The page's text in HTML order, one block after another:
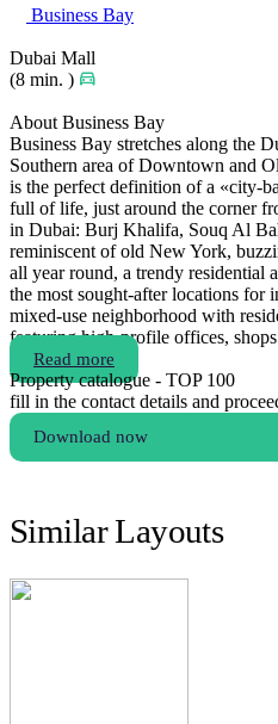
Business Bay
Dubai Mall
(8 min. )
About Business Bay
Business Bay stretches along the
Southern area of Downtown and
is the perfect definition of a «city-
full of life, just around the corner
in Dubai: Burj Khalifa, Souq Al
reminiscent of old New York,
all year round, a trendy residential
the most sought-after locations for
mixed-use neighborhood with
featuring high-profile offices,
Read more
Property catalogue - TOP 100
fill in the contact details and
Download now
Similar Layouts